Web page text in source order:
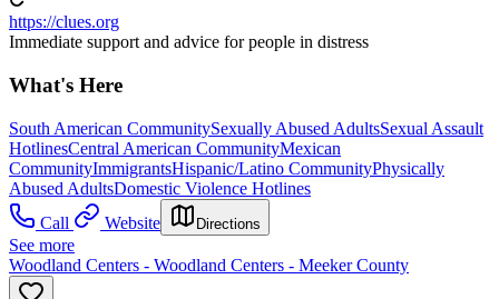
https://clues.org
Immediate support and advice for people in distress
What's Here
South American CommunitySexually Abused AdultsSexual Assault
HotlinesCentral American CommunityMexican
CommunityImmigrantsHispanic/Latino CommunityPhysically
Abused AdultsDomestic Violence Hotlines
Call
Website Directions
See more
Woodland Centers - Woodland Centers - Meeker County